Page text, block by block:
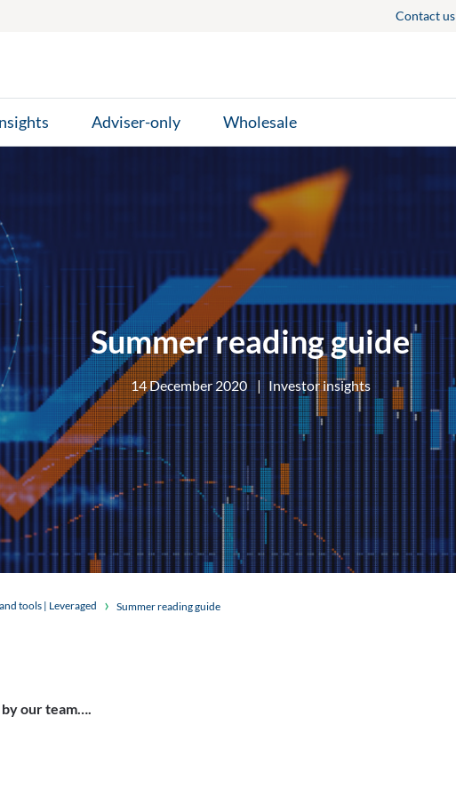
Contact us
Adviser-only Wholesale
Summer reading guide
14 December 2020 | Investor insights
tools | Leveraged Summer reading guide
by our team….